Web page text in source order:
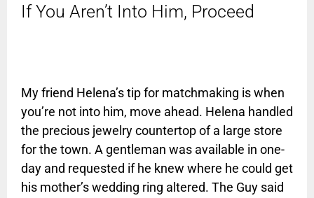
If You Aren’t Into Him, Proceed
My friend Helena’s tip for matchmaking is when
you’re not into him, move ahead. Helena handled
the precious jewelry countertop of a large store
for the town. A gentleman was available in one-
day and requested if he knew where he could get
his mother’s wedding ring altered. The Guy said